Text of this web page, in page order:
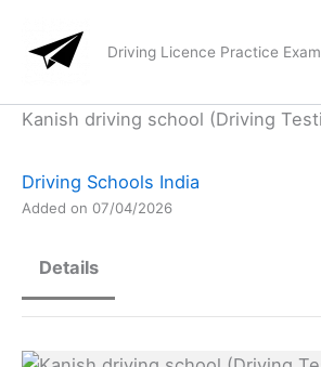
content
Driving Licence Practice
Kanish driving school (Driving
Driving Schools India
Added on 07/04/2026
Details